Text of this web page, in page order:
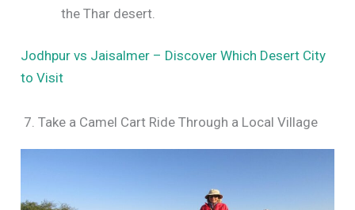
the Thar desert.
Jodhpur vs Jaisalmer – Discover Which Desert City
to Visit
7. Take a Camel Cart Ride Through a Local Village